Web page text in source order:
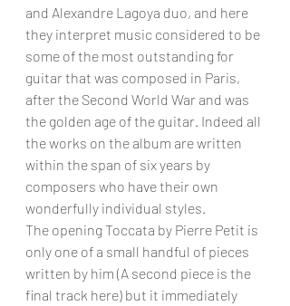
and Alexandre Lagoya duo, and here
they interpret music considered to be
some of the most outstanding for
guitar that was composed in Paris,
after the Second World War and was
the golden age of the guitar. Indeed all
the works on the album are written
within the span of six years by
composers who have their own
wonderfully individual styles.
The opening Toccata by Pierre Petit is
only one of a small handful of pieces
written by him (A second piece is the
final track here) but it immediately